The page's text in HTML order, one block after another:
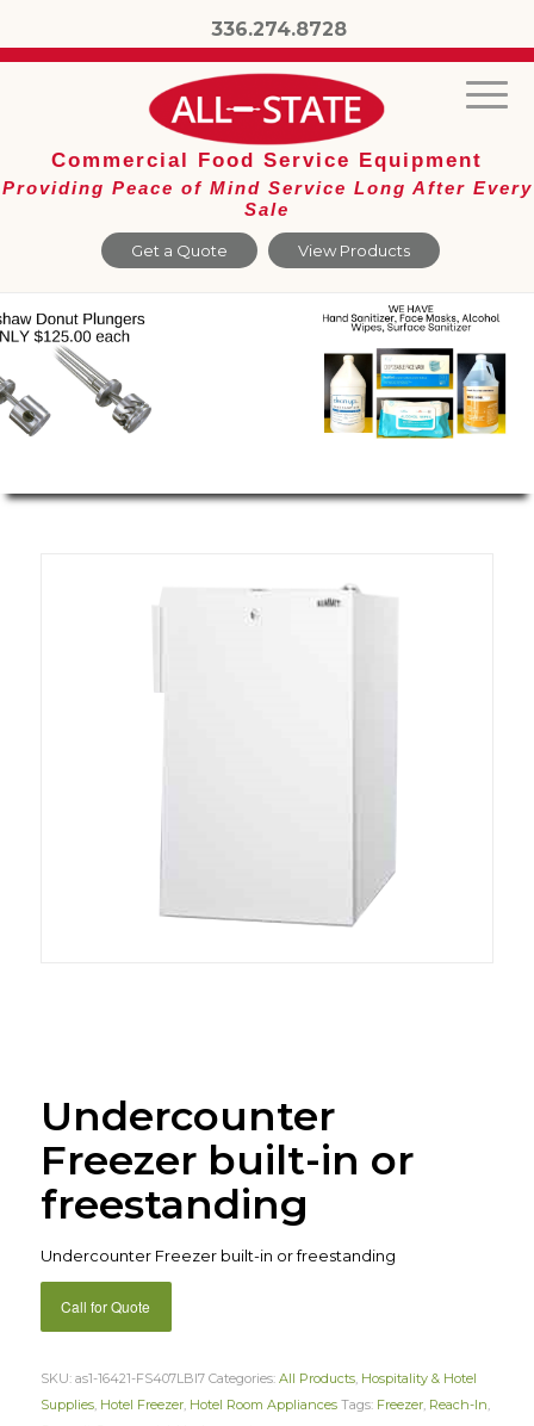
336.274.8728
Get a Quote View Products
Commercial Food Service Equipment
Providing Peace of Mind Service Long After Every
Sale
Undercounter
Freezer built-in or
freestanding
Undercounter Freezer built-in or freestanding
Call for Quote
SKU: as1-16421-FS407LBI7 Categories: All Products, Hospitality & Hotel
Supplies, Hotel Freezer, Hotel Room Appliances Tags: Freezer, Reach-In